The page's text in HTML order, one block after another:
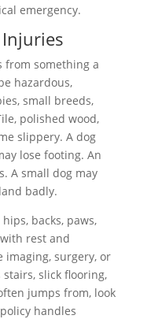
emergency.
Injuries
from something a
hazardous,
small breeds,
polished wood,
slippery. A dog
lose footing. An
A small dog may
badly.
backs, paws,
rest and
imaging, surgery, or
slick flooring,
jumps from, look
handles